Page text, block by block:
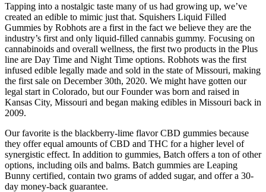
Tapping into a nostalgic taste many of us had growing up, we’ve
created an edible to mimic just that. Squishers Liquid Filled
Gummies by Robhots are a first in the fact we believe they are the
industry’s first and only liquid-filled cannabis gummy. Focusing on
cannabinoids and overall wellness, the first two products in the Plus
line are Day Time and Night Time options. Robhots was the first
infused edible legally made and sold in the state of Missouri, making
the first sale on December 30th, 2020. We might have gotten our
legal start in Colorado, but our Founder was born and raised in
Kansas City, Missouri and began making edibles in Missouri back in
2009.
Our favorite is the blackberry-lime flavor CBD gummies because
they offer equal amounts of CBD and THC for a higher level of
synergistic effect. In addition to gummies, Batch offers a ton of other
options, including oils and balms. Batch gummies are Leaping
Bunny certified, contain two grams of added sugar, and offer a 30-
day money-back guarantee.